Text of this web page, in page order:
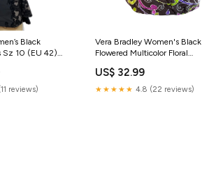
Black
Sz 10 (EU 42)
reviews)
Vera Bradley Women's Black
Flowered Multicolor Floral
bangle
US$ 32.99
★★★★★ 4.8 (22 reviews)